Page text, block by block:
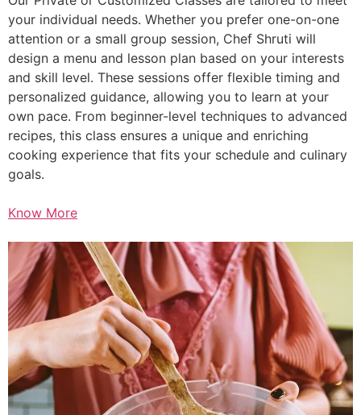
your individual needs. Whether you prefer one-on-one
attention or a small group session, Chef Shruti will
design a menu and lesson plan based on your interests
and skill level. These sessions offer flexible timing and
personalized guidance, allowing you to learn at your
own pace. From beginner-level techniques to advanced
recipes, this class ensures a unique and enriching
cooking experience that fits your schedule and culinary
goals.
Know More